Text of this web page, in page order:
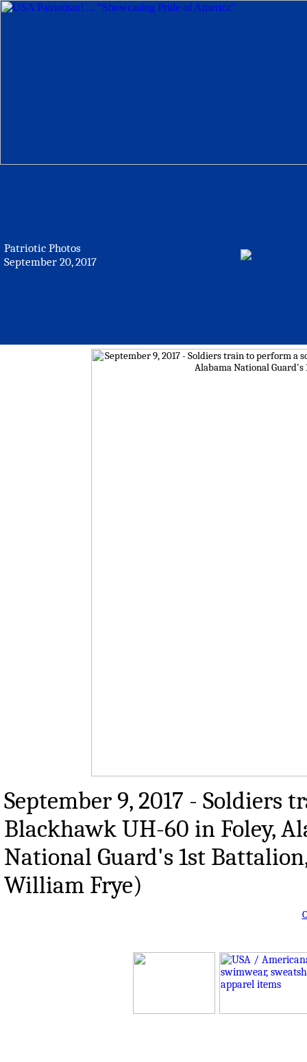
Patriotic Photos
September 20, 2017
September 9, 2017 -
Blackhawk UH-60 in Foley,
National Guard's 1st
William Frye)